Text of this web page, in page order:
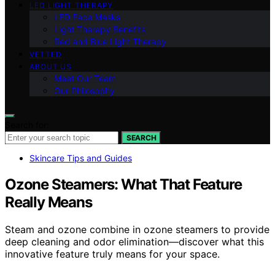
LED LIGHT THERAPY
LED Face Masks
Light Therapy Benefits
Red and Blue Light Therapy
VETTED
ABOUT US
Meet Our Team
Our Philosophy
SEARCH
Skincare Tips and Guides
Ozone Steamers: What That Feature
Really Means
Steam and ozone combine in ozone steamers to provide
deep cleaning and odor elimination—discover what this
innovative feature truly means for your space.